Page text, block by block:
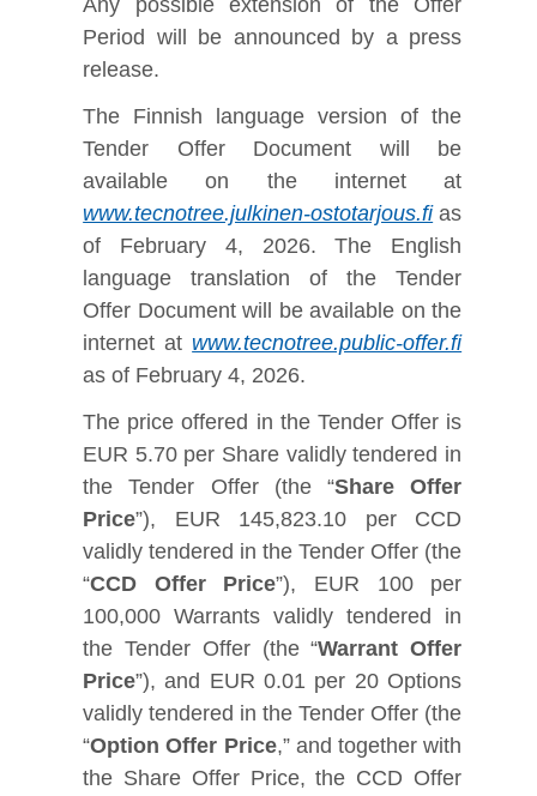
Period will be announced by a press
release.
The Finnish language version of the
Tender Offer Document will be
available on the internet at
www.tecnotree.julkinen-ostotarjous.fias
of February 4, 2026. The English
language translation of the Tender
Offer Document will be available on the
internet at www.tecnotree.public-offer.fi
as of February 4, 2026.
The price offered in the Tender Offer is
EUR 5.70 per Share validly tendered in
the Tender Offer (the “Share Offer
Price”), EUR 145,823.10 per CCD
validly tendered in the Tender Offer (the
“CCD Offer Price”), EUR 100 per
100,000 Warrants validly tendered in
the Tender Offer (the “Warrant Offer
Price”), and EUR 0.01 per 20 Options
validly tendered in the Tender Offer (the
“Option Offer Price,” and together with
the Share Offer Price, the CCD Offer